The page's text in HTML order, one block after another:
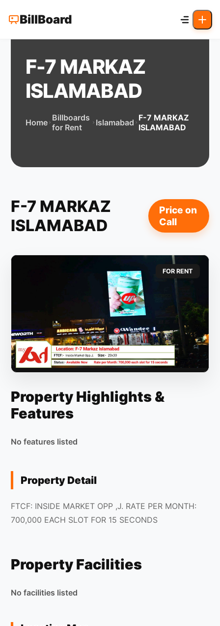
BillBoard
F-7 MARKAZ
ISLAMABAD
Home Billboards
for Rent
Islamabad F-7 MARKAZ
ISLAMABAD
F-7 MARKAZ
ISLAMABAD
Price on
Call
FOR RENT
Property Highlights &
Features
No features listed
Property Detail
FTCF: INSIDE MARKET OPP ,J. RATE PER MONTH:
700,000 EACH SLOT FOR 15 SECONDS
Property Facilities
No facilities listed